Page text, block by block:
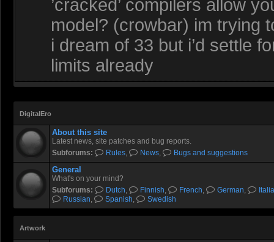
’cracked’ compilers allow
model? (crowbar) im trying
i dream of 33 but i’d settle
limits already
DigitalEro
About this site
Latest news, site patches and bug reports.
Subforums:
Rules, News, Bugs and suggestions
General
What's on your mind?
Subforums:
Dutch, Finnish, French, German,
Russian, Spanish, Swedish
Artwork